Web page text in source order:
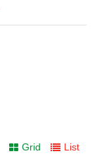
Grid List